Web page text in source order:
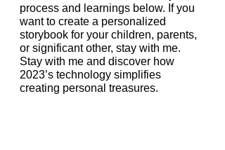
process and learnings below. If you
want to create a personalized
storybook for your children, parents,
or significant other, stay with me.
Stay with me and discover how
2023’s technology simplifies
creating personal treasures.